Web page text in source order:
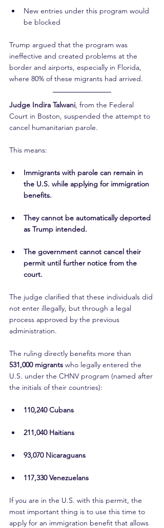
New entries under this program would
be blocked
Trump argued that the program was
ineffective and created problems at the
border and airports, especially in Florida,
where 80% of these migrants had arrived.
Judge Indira Talwani, from the Federal
Court in Boston, suspended the attempt to
cancel humanitarian parole.
This means:
Immigrants with parole can remain in
the U.S. while applying for immigration
benefits.
They cannot be automatically deported
as Trump intended.
The government cannot cancel their
permit until further notice from the
court.
The judge clarified that these individuals did
not enter illegally, but through a legal
process approved by the previous
administration.
The ruling directly benefits more than
531,000 migrants who legally entered the
U.S. under the CHNV program (named after
the initials of their countries):
110,240 Cubans
211,040 Haitians
93,070 Nicaraguans
117,330 Venezuelans
If you are in the U.S. with this permit, the
most important thing is to use this time to
apply for an immigration benefit that allows